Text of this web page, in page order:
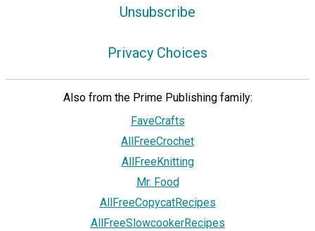
Unsubscribe
Privacy Choices
Also from the Prime Publishing family:
FaveCrafts
AllFreeCrochet
AllFreeKnitting
Mr. Food
AllFreeCopycatRecipes
AllFreeSlowcookerRecipes